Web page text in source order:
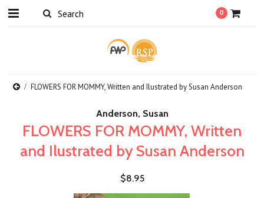
0
FLOWERS FOR MOMMY, Written and Ilustrated by Susan Anderson
Anderson, Susan
FLOWERS FOR MOMMY, Written
and Ilustrated by Susan Anderson
$8.95